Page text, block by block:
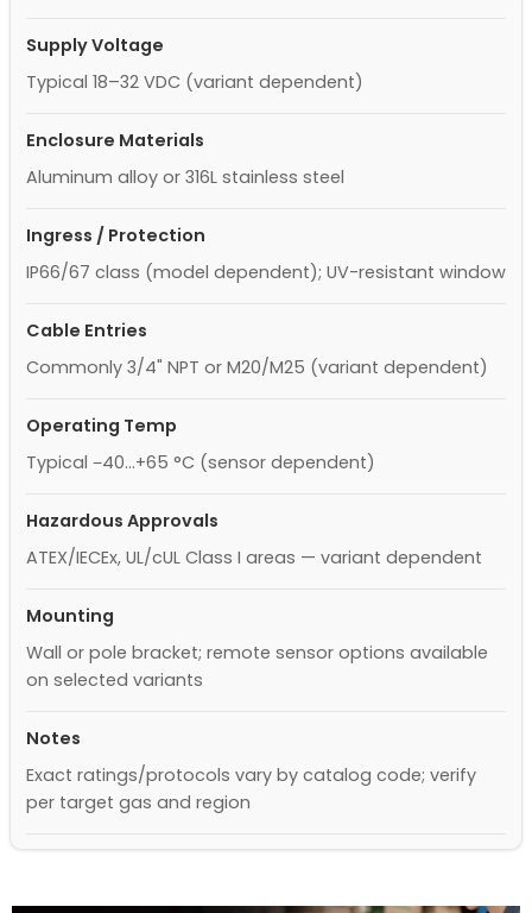
Supply Voltage
Typical 18–32 VDC (variant dependent)
Enclosure Materials
Aluminum alloy or 316L stainless steel
Ingress / Protection
IP66/67 class (model dependent); UV-resistant window
Cable Entries
Commonly 3/4" NPT or M20/M25 (variant dependent)
Operating Temp
Typical −40…+65 °C (sensor dependent)
Hazardous Approvals
ATEX/IECEx, UL/cUL Class I areas — variant dependent
Mounting
Wall or pole bracket; remote sensor options available
on selected variants
Notes
Exact ratings/protocols vary by catalog code; verify
per target gas and region